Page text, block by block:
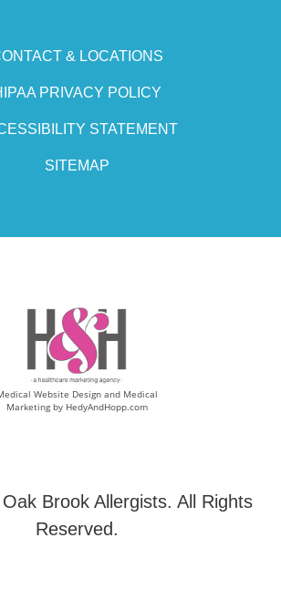
& LOCATIONS
PRIVACY POLICY
STATEMENT
SITEMAP
Website Design and Medical
Marketing by HedyAndHopp.com
Oak Brook Allergists. All Rights
Reserved.